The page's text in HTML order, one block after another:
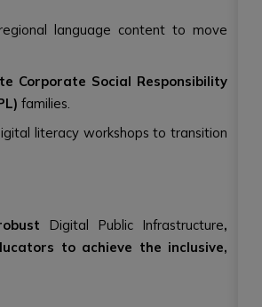
language content to move
Corporate Social Responsibility
families.
literacy workshops to transition
Digital Public Infrastructure,
to achieve the inclusive,